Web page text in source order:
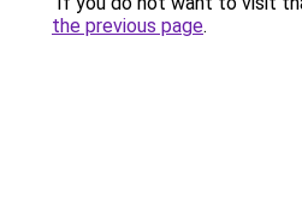
the previous page.